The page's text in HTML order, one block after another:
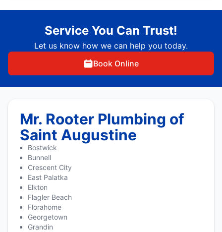
Service You Can Trust!
Let us know how we can help you today.
Book Online
Mr. Rooter Plumbing of
Saint Augustine
Bostwick
Bunnell
Crescent City
East Palatka
Elkton
Flagler Beach
Florahome
Georgetown
Grandin